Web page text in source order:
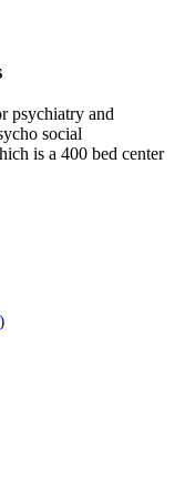
psychiatry and
social
is a 400 bed center